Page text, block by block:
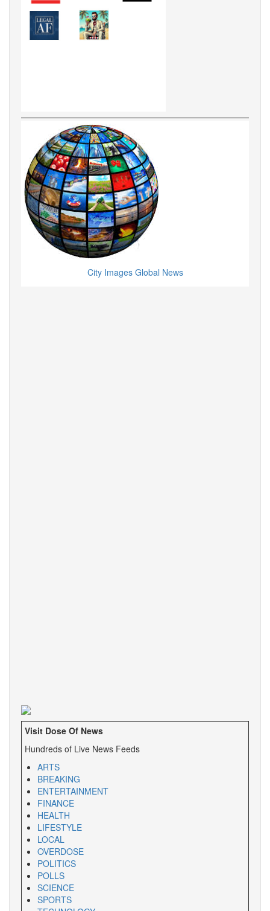
City Images Global News
Visit Dose Of News
Hundreds of Live News Feeds
ARTS
BREAKING
ENTERTAINMENT
FINANCE
HEALTH
LIFESTYLE
LOCAL
OVERDOSE
POLITICS
POLLS
SCIENCE
SPORTS